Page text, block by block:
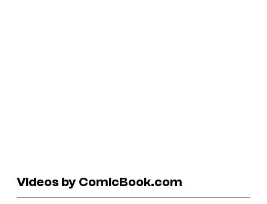
Videos by ComicBook.com